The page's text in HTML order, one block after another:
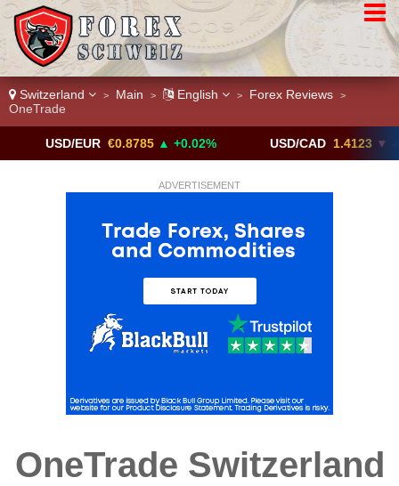
Switzerland > Main > English > Forex Reviews >
OneTrade
EUR €0.8785 ▲ +0.02% USD/CAD 1.4123 ▼ -0.01%
ADVERTISEMENT
OneTrade Switzerland